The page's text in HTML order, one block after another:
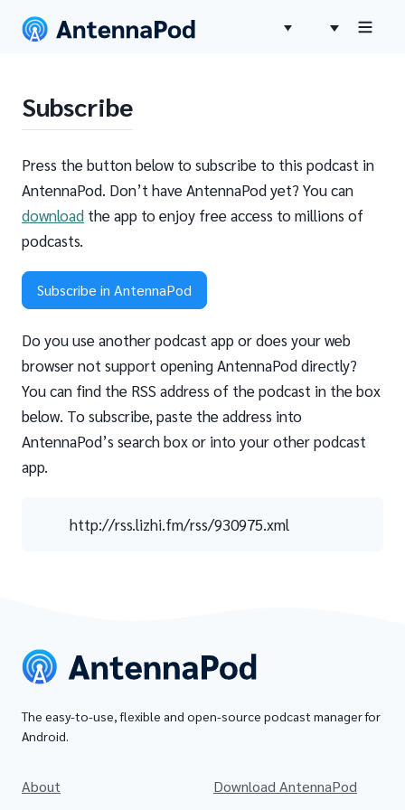
Subscribe
Press the button below to subscribe to this podcast in
AntennaPod. Don’t have AntennaPod yet? You can
download the app to enjoy free access to millions of
podcasts.
Subscribe in AntennaPod
Do you use another podcast app or does your web
browser not support opening AntennaPod directly?
You can find the RSS address of the podcast in the box
below. To subscribe, paste the address into
AntennaPod’s search box or into your other podcast
app.
http://rss.lizhi.fm/rss/930975.xml
The easy-to-use, flexible and open-source podcast manager for
Android.
About
Download AntennaPod